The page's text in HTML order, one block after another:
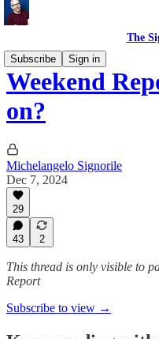
The
Subscribe
Sign in
Weekend
on?
Michelangelo Signorile
Dec 7, 2024
29
43 2
This thread is only visible to
Report
Subscribe to view →